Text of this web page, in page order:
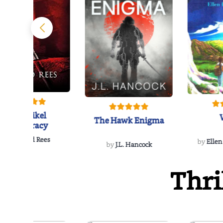
The Reikel
Conspiracy
Richard Rees
The Hawk Enigma
byJ.L. Hancock by